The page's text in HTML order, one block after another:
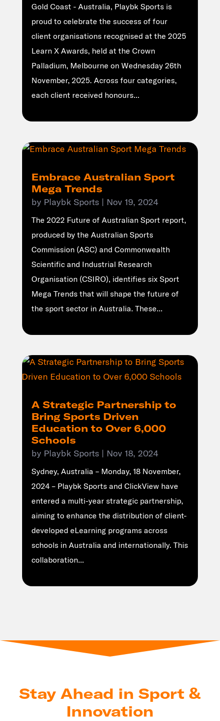
Gold Coast - Australia, Playbk Sports is
proud to celebrate the success of four
client organisations recognised at the 2025
Learn X Awards, held at the Crown
Palladium, Melbourne on Wednesday 26th
November, 2025. Across four categories,
each client received honours...
Embrace Australian Sport
Mega Trends
by Playbk Sports | Nov 19, 2024
The 2022 Future of Australian Sport report,
produced by the Australian Sports
Commission (ASC) and Commonwealth
Scientific and Industrial Research
Organisation (CSIRO), identifies six Sport
Mega Trends that will shape the future of
the sport sector in Australia. These...
A Strategic Partnership to
Bring Sports Driven
Education to Over 6,000
Schools
by Playbk Sports | Nov 18, 2024
Sydney, Australia – Monday, 18 November,
2024 – Playbk Sports and ClickView have
entered a multi-year strategic partnership,
aiming to enhance the distribution of client-
developed eLearning programs across
schools in Australia and internationally. This
collaboration...
Stay Ahead in Sport &
Innovation